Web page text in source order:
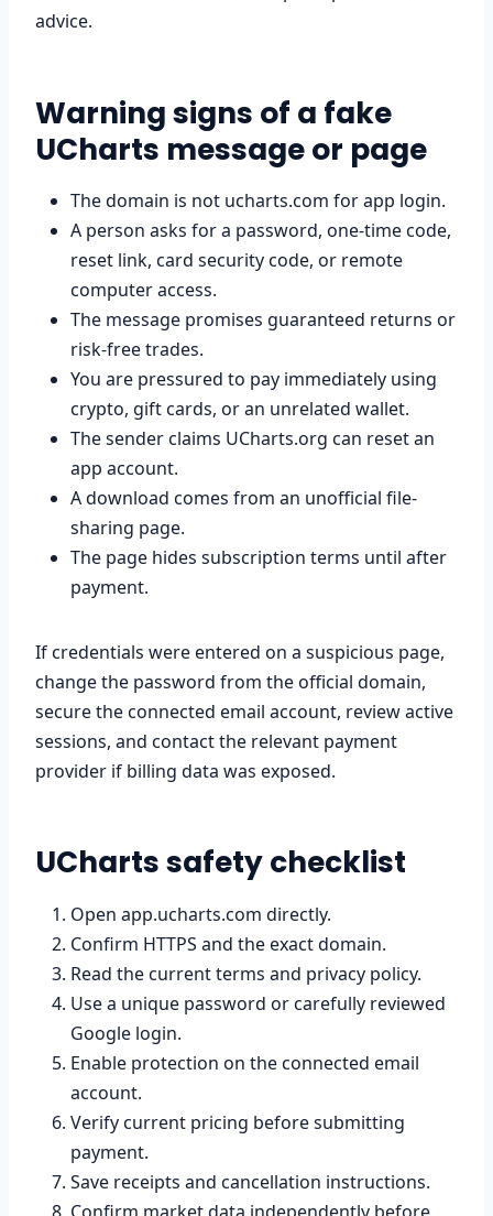
advice.
Warning signs of a fake
UCharts message or page
The domain is not ucharts.com for app login.
A person asks for a password, one-time code,
reset link, card security code, or remote
computer access.
The message promises guaranteed returns or
risk-free trades.
You are pressured to pay immediately using
crypto, gift cards, or an unrelated wallet.
The sender claims UCharts.org can reset an
app account.
A download comes from an unofficial file-
sharing page.
The page hides subscription terms until after
payment.
If credentials were entered on a suspicious page,
change the password from the official domain,
secure the connected email account, review active
sessions, and contact the relevant payment
provider if billing data was exposed.
UCharts safety checklist
Open app.ucharts.com directly.
Confirm HTTPS and the exact domain.
Read the current terms and privacy policy.
Use a unique password or carefully reviewed
Google login.
Enable protection on the connected email
account.
Verify current pricing before submitting
payment.
Save receipts and cancellation instructions.